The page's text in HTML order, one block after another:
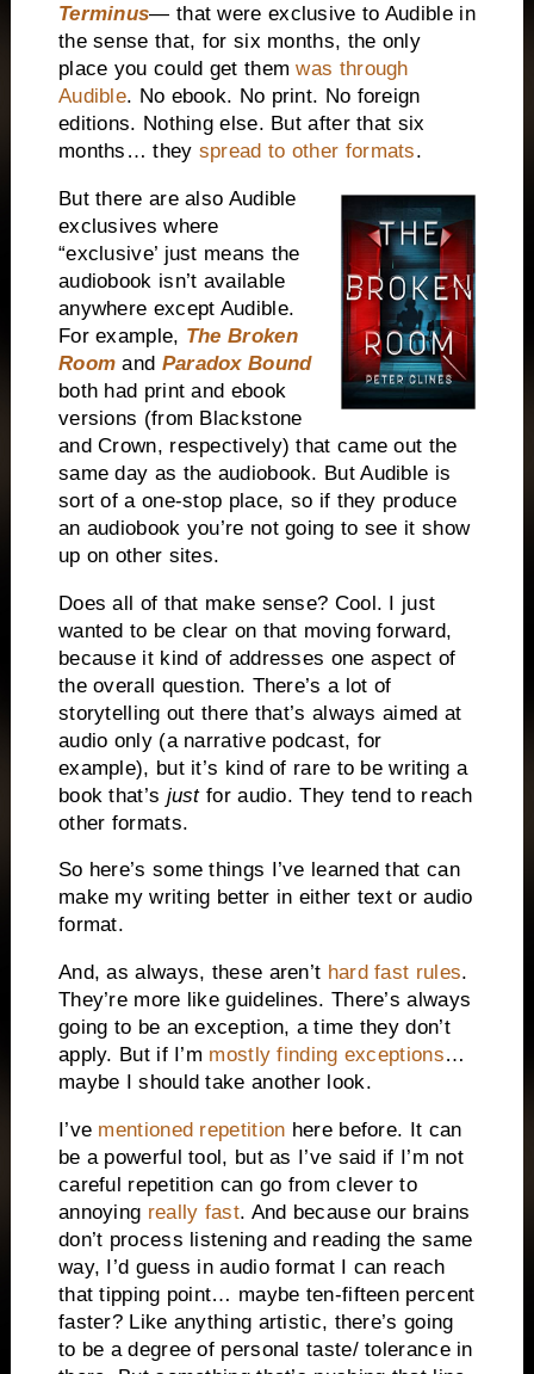
Terminus— that were exclusive to Audible in
the sense that, for six months, the only
place you could get themwas through
Audible. No ebook. No print. No foreign
editions. Nothing else. But after that six
months… they spread to other formats.
But there are also Audible
exclusives where
“exclusive’ just means the
audiobook isn’t available
anywhere except Audible.
For example, The Broken
Room and Paradox Bound
both had print and ebook
versions (from Blackstone
and Crown, respectively) that came out the
same day as the audiobook. But Audible is
sort of a one-stop place, so if they produce
an audiobook you’re not going to see it show
up on other sites.
Does all of that make sense? Cool. I just
wanted to be clear on that moving forward,
because it kind of addresses one aspect of
the overall question. There’s a lot of
storytelling out there that’s always aimed at
audio only (a narrative podcast, for
example), but it’s kind of rare to be writing a
book that’s justfor audio. They tend to reach
other formats.
So here’s some things I’ve learned that can
make my writing better in either text or audio
format.
And, as always, these aren’t hard fast rules.
They’re more like guidelines. There’s always
going to be an exception, a time they don’t
apply. But if I’m mostly finding exceptions…
maybe I should take another look.
I’ve mentioned repetition here before. It can
be a powerful tool, but as I’ve said if I’m not
careful repetition can go from clever to
annoying really fast. And because our brains
don’t process listening and reading the same
way, I’d guess in audio format I can reach
that tipping point… maybe ten-fifteen percent
faster? Like anything artistic, there’s going
to be a degree of personal taste/ tolerance in